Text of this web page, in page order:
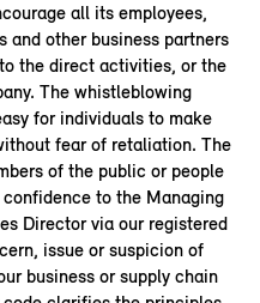
all its employees,
and other business partners
the direct activities, or the
The whistleblowing
for individuals to make
fear of retaliation. The
of the public or people
to the Managing
Director via our registered
issue or suspicion of
business or supply chain